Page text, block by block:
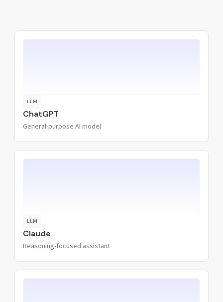
LLM
ChatGPT
General-purpose AI model
LLM
Claude
Reasoning-focused assistant